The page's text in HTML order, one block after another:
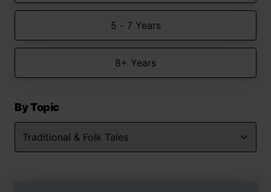
5 - 7 Years
8+ Years
By Topic